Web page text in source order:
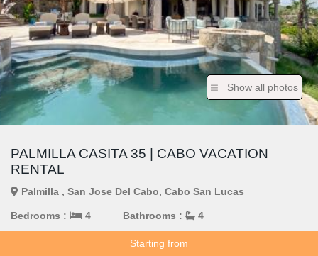
Show all photos
PALMILLA CASITA 35 | CABO VACATION
RENTAL
Palmilla , San Jose Del Cabo, Cabo San Lucas
Bedrooms : 4 Bathrooms : 4
Starting from